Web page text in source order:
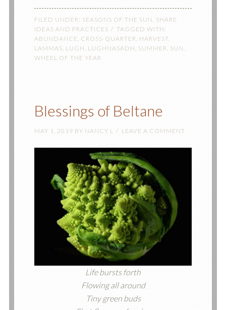
FILED UNDER: SEASONS OF THE SUN, SHARE
IDEAS AND PRACTICES
TAGGED WITH:
ABUNDANCE , CROSS-QUARTER, HARVEST,
LAMMAS, LUGH , LUGHNASADH , SUMMER, SUN ,
WHEEL OF THE YEAR
Blessings of Beltane
MAY 1, 2019 BY NANCY L LEAVE A COMMENT
Life bursts forth
Flowing all around
Tiny green buds